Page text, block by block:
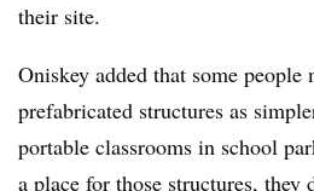
their site.
Oniskey added that some
prefabricated structures as
portable classrooms in school
a place for those structures, they